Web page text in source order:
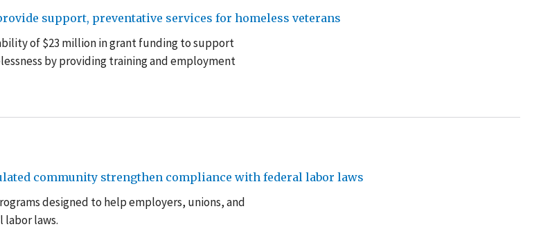
support, preventative services for homeless veterans
of $23 million in grant funding to support
by providing training and employment
community strengthen compliance with federal labor laws
designed to help employers, unions, and
labor laws.